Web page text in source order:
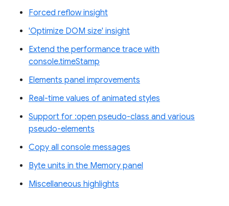
Forced reflow insight
'Optimize DOM size' insight
Extend the performance trace with
console.timeStamp
Elements panel improvements
Real-time values of animated styles
Support for :open pseudo-class and various
pseudo-elements
Copy all console messages
Byte units in the Memory panel
Miscellaneous highlights